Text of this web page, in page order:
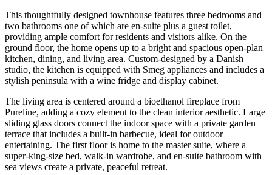
This thoughtfully designed townhouse features three bedrooms and
two bathrooms one of which are en-suite plus a guest toilet,
providing ample comfort for residents and visitors alike. On the
ground floor, the home opens up to a bright and spacious open-plan
kitchen, dining, and living area. Custom-designed by a Danish
studio, the kitchen is equipped with Smeg appliances and includes a
stylish peninsula with a wine fridge and display cabinet.
The living area is centered around a bioethanol fireplace from
Pureline, adding a cozy element to the clean interior aesthetic. Large
sliding glass doors connect the indoor space with a private garden
terrace that includes a built-in barbecue, ideal for outdoor
entertaining. The first floor is home to the master suite, where a
super-king-size bed, walk-in wardrobe, and en-suite bathroom with
sea views create a private, peaceful retreat.